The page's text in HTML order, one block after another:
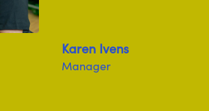
Karen Ivens
Manager